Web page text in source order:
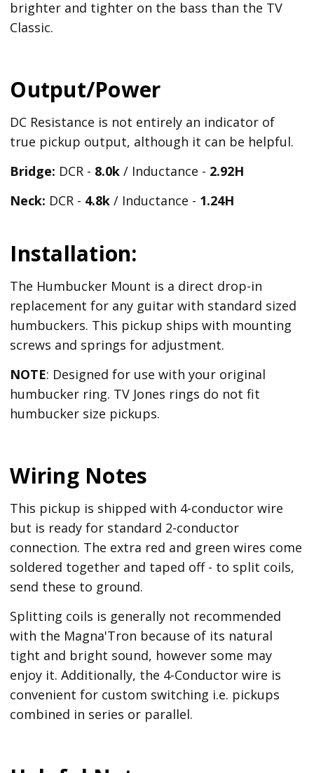
brighter and tighter on the bass than the TV
Classic.
Output/Power
DC Resistance is not entirely an indicator of
true pickup output, although it can be helpful.
Bridge: DCR - 8.0k / Inductance - 2.92H
Neck: DCR - 4.8k / Inductance - 1.24H
Installation:
The Humbucker Mount is a direct drop-in
replacement for any guitar with standard sized
humbuckers. This pickup ships with mounting
screws and springs for adjustment.
NOTE: Designed for use with your original
humbucker ring. TV Jones rings do not fit
humbucker size pickups.
Wiring Notes
This pickup is shipped with 4-conductor wire
but is ready for standard 2-conductor
connection. The extra red and green wires come
soldered together and taped off - to split coils,
send these to ground.
Splitting coils is generally not recommended
with the Magna'Tron because of its natural
tight and bright sound, however some may
enjoy it. Additionally, the 4-Conductor wire is
convenient for custom switching i.e. pickups
combined in series or parallel.